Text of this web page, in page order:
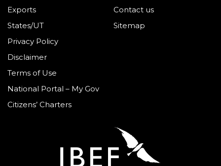
Exports
States/UT
Contact us
Sitemap
Privacy Policy
Disclaimer
Terms of Use
National Portal – My Gov
Citizens’ Charters